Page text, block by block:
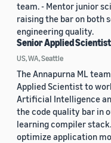
team. - Mentor junior
raising the bar on both
engineering quality.
Senior Applied
US, WA, Seattle
The Annapurna ML
Applied Scientist to
Artificial Intelligence
the code quality bar in
learning compiler
optimize application